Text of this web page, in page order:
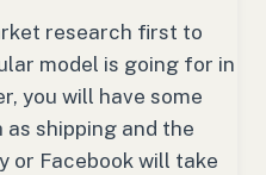
research first to
model is going for in
you will have some
shipping and the
or Facebook will take